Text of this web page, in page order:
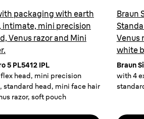
packaging with earth
intimate, mini precision
Venus razor and Mini
5 PL5412 IPL
head, mini precision
standard head, mini face hair
razor, soft pouch
Braun
Venus
white
Braun
with 4